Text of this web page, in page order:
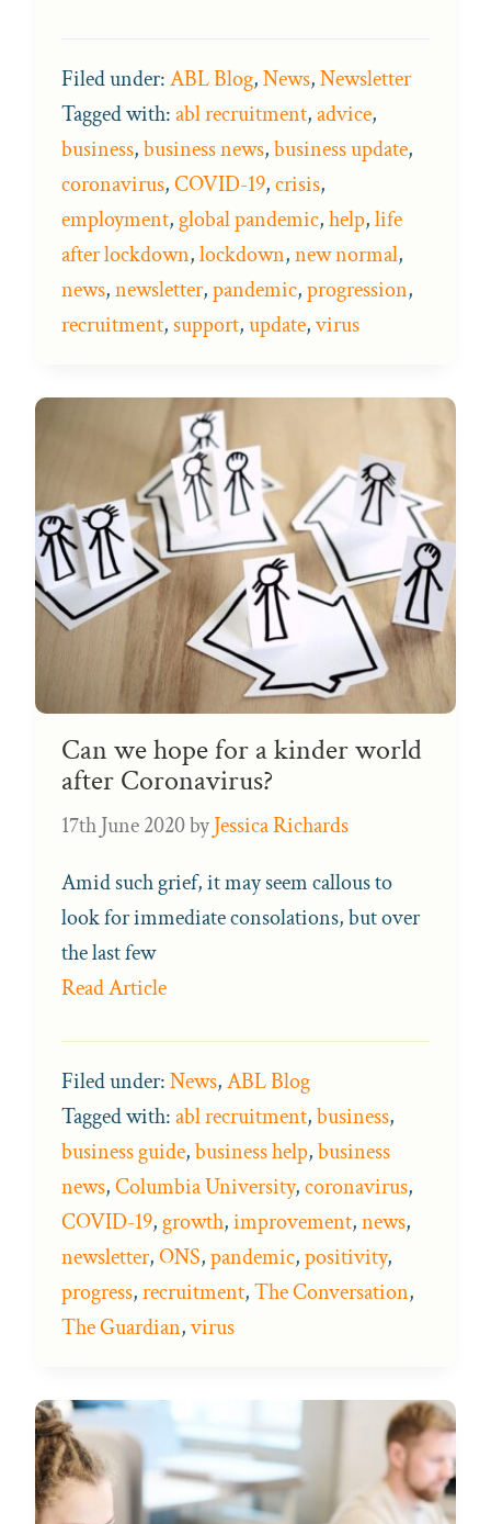
Filed under:ABL Blog,News,Newsletter
Tagged with:abl recruitment,advice,
business,business news,business update,
coronavirus,COVID-19,crisis,
employment, global pandemic,help,life
after lockdown,lockdown,new normal,
news,newsletter,pandemic,progression,
recruitment,support,update,virus
Can we hope for a kinder world
after Coronavirus?
17th June 2020byJessica Richards
Amid such grief, it may seem callous to
look for immediate consolations, but over
the last few
Read Article
Filed under:News,ABL Blog
Tagged with:abl recruitment,business,
business guide,business help,business
news,Columbia University,coronavirus,
COVID-19, growth,improvement,news,
newsletter,ONS,pandemic,positivity,
progress,recruitment,The Conversation,
The Guardian,virus